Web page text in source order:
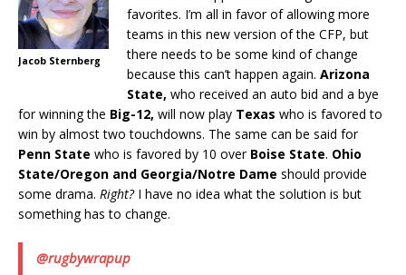
Jacob Sternberg
favorites. I’m all in favor of allowing more
teams in this new version of the CFP, but
there needs to be some kind of change
because this can’t happen again. Arizona
State, who received an auto bid and a bye
for winning the Big-12, will now play Texas who is favored to
win by almost two touchdowns. The same can be said for
Penn State who is favored by 10 over Boise State. Ohio
State/Oregon and Georgia/Notre Dame should provide
some drama. Right?I have no idea what the solution is but
something has to change.
@rugbywrapup